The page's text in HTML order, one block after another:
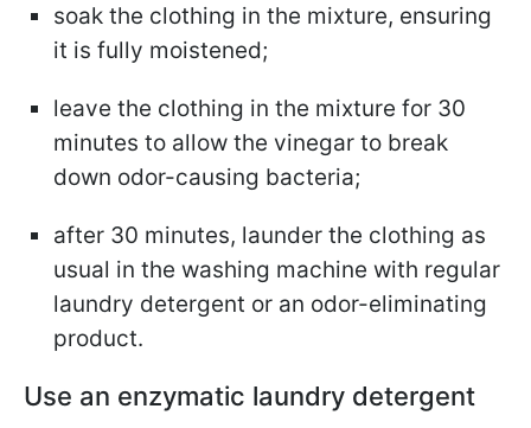
soak the clothing in the mixture, ensuring
it is fully moistened;
leave the clothing in the mixture for 30
minutes to allow the vinegar to break
down odor-causing bacteria;
after 30 minutes, launder the clothing as
usual in the washing machine with regular
laundry detergent or an odor-eliminating
product.
Use an enzymatic laundry detergent